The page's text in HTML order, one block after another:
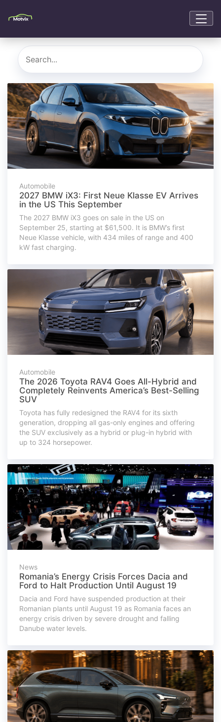
Automobile
2027 BMW iX3: First Neue Klasse EV Arrives
in the US This September
The 2027 BMW iX3 goes on sale in the US on
September 25, starting at $61,500. It is BMW’s first
Neue Klasse vehicle, with 434 miles of range and 400
kW fast charging.
Automobile
The 2026 Toyota RAV4 Goes All-Hybrid and
Completely Reinvents America’s Best-Selling
SUV
Toyota has fully redesigned the RAV4 for its sixth
generation, dropping all gas-only engines and offering
the SUV exclusively as a hybrid or plug-in hybrid with
up to 324 horsepower.
News
Romania’s Energy Crisis Forces Dacia and
Ford to Halt Production Until August 19
Dacia and Ford have suspended production at their
Romanian plants until August 19 as Romania faces an
energy crisis driven by severe drought and falling
Danube water levels.